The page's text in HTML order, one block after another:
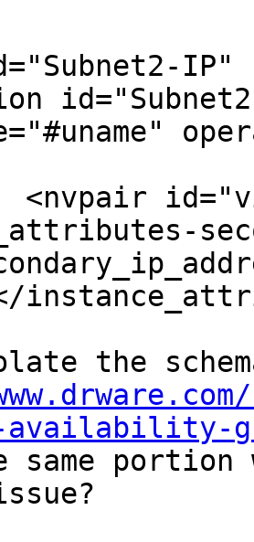
IP"
availability-
same portion